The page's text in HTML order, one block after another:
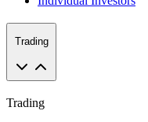
Trading
Trading